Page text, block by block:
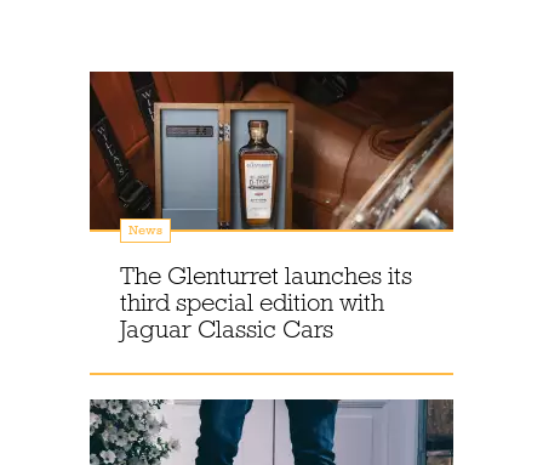
News
The Glenturret launches its
third special edition with
Jaguar Classic Cars